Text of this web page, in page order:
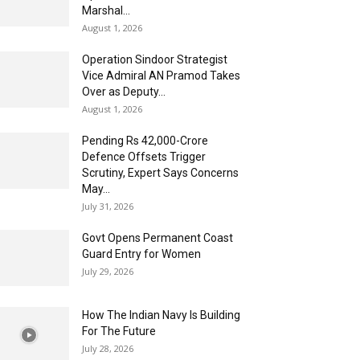
Marshal...
August 1, 2026
Operation Sindoor Strategist
Vice Admiral AN Pramod Takes
Over as Deputy...
August 1, 2026
Pending Rs 42,000-Crore
Defence Offsets Trigger
Scrutiny, Expert Says Concerns
May...
July 31, 2026
Govt Opens Permanent Coast
Guard Entry for Women
July 29, 2026
How The Indian Navy Is Building
For The Future
July 28, 2026